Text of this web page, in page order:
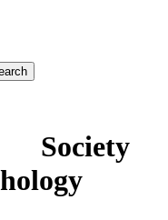
Society